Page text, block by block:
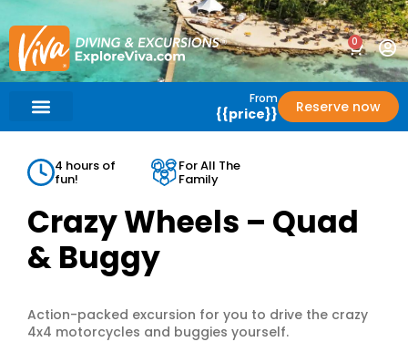
0
From
{{price}} Reserve now
4 hours of
fun!
For All The
Family
Crazy Wheels – Quad
& Buggy
Action-packed excursion for you to drive the crazy
4x4 motorcycles and buggies yourself.